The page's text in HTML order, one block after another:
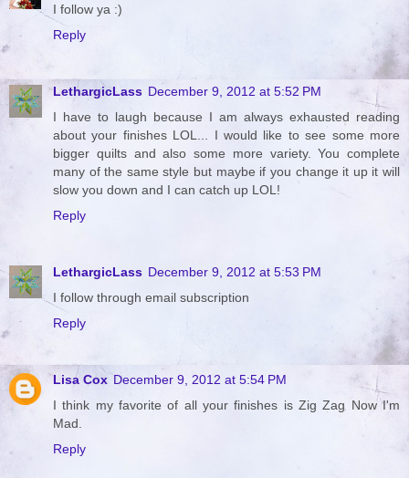
I follow ya :)
Reply
LethargicLass December 9, 2012 at 5:52 PM
I have to laugh because I am always exhausted reading
about your finishes LOL... I would like to see some more
bigger quilts and also some more variety. You complete
many of the same style but maybe if you change it up it will
slow you down and I can catch up LOL!
Reply
LethargicLass December 9, 2012 at 5:53 PM
I follow through email subscription
Reply
Lisa Cox December 9, 2012 at 5:54 PM
I think my favorite of all your finishes is Zig Zag Now I'm
Mad.
Reply